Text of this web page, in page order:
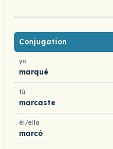
Conjugation
yo
marqué
tú
marcaste
él/ella
marcó